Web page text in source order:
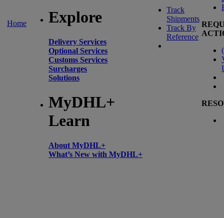
Home Explore
Delivery Services
Optional Services
Customs Services
Surcharges
Solutions
MyDHL+
Learn
About MyDHL+
What’s New with MyDHL+
Track
Shipments
Track By
Reference
(